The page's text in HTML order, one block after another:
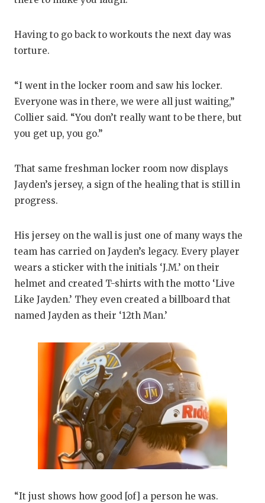
Having to go back to workouts the next day was
torture.
“I went in the locker room and saw his locker.
Everyone was in there, we were all just waiting,”
Collier said. “You don’t really want to be there, but
you get up, you go.”
That same freshman locker room now displays
Jayden’s jersey, a sign of the healing that is still in
progress.
His jersey on the wall is just one of many ways the
team has carried on Jayden’s legacy. Every player
wears a sticker with the initials ‘J.M.’ on their
helmet and created T-shirts with the motto ‘Live
Like Jayden.’ They even created a billboard that
named Jayden as their ‘12th Man.’
“It just shows how good [of] a person he was.